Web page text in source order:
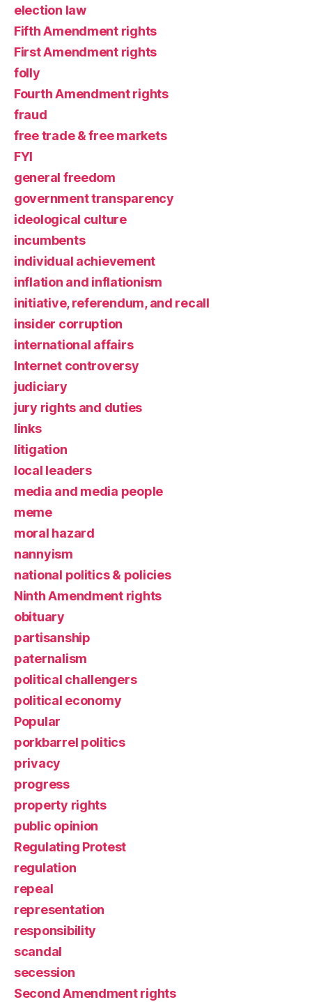
election law
Fifth Amendment rights
First Amendment rights
folly
Fourth Amendment rights
fraud
free trade & free markets
FYI
general freedom
government transparency
ideological culture
incumbents
individual achievement
inflation and inflationism
initiative, referendum, and recall
insider corruption
international affairs
Internet controversy
judiciary
jury rights and duties
links
litigation
local leaders
media and media people
meme
moral hazard
nannyism
national politics & policies
Ninth Amendment rights
obituary
partisanship
paternalism
political challengers
political economy
Popular
porkbarrel politics
privacy
progress
property rights
public opinion
Regulating Protest
regulation
repeal
representation
responsibility
scandal
secession
Second Amendment rights